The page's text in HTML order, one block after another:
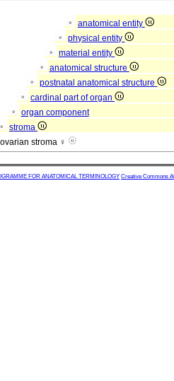
anatomical entity
physical entity
material entity
anatomical structure
postnatal anatomical structure
cardinal part of organ
organ component
stroma
ovarian stroma ♀
FOR ANATOMICAL TERMINOLOGY Creative Commons